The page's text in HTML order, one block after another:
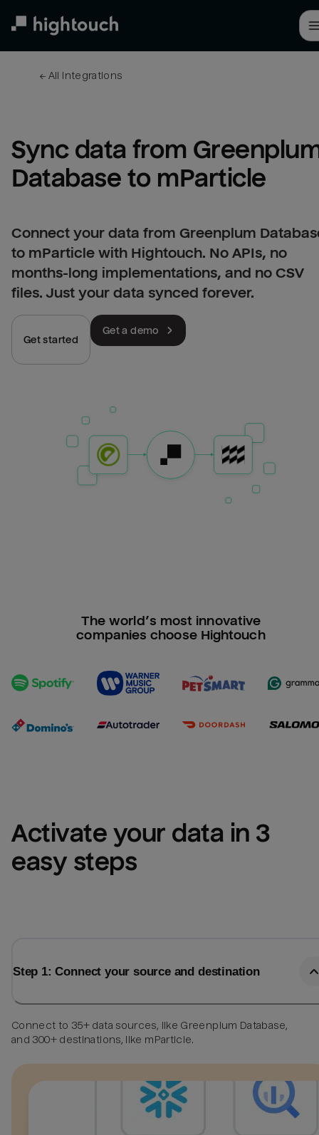
← All integrations
Sync data from
Database to mParticle
Connect your data from Greenplum
to mParticle with Hightouch. No APIs, no
months-long implementations, and no CSV
files. Just your data synced forever.
Get started
Get a demo
The world’s most innovative
companies choose Hightouch
Activate your data in 3
easy steps
Step 1: Connect your source and destination
Connect to 35+ data sources, like Greenplum Database,
and 300+ destinations, like mParticle.